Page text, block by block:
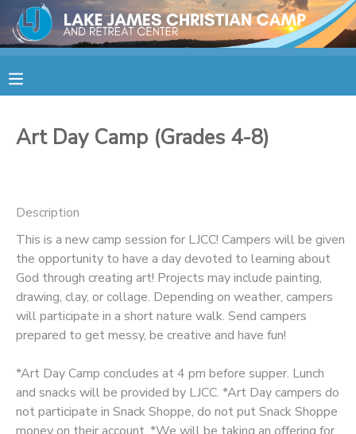
Art Day Camp (Grades 4-8)
Description
This is a new camp session for LJCC! Campers will be given
the opportunity to have a day devoted to learning about
God through creating art! Projects may include painting,
drawing, clay, or collage. Depending on weather, campers
will participate in a short nature walk. Send campers
prepared to get messy, be creative and have fun!
*Art Day Camp concludes at 4 pm before supper. Lunch
and snacks will be provided by LJCC. *Art Day campers do
not participate in Snack Shoppe, do not put Snack Shoppe
FINANCES
MAKE A PAYMENT
MESSAGE CENTER
CAMP STORE
STORE DEPOSITS
SPONSORSHIPS
DONATIONS